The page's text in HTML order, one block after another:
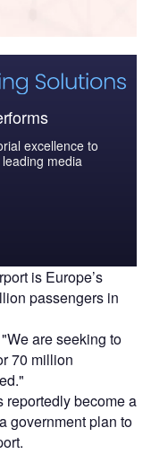
excellence to
media
is Europe’s
passengers in
are seeking to
70 million
reportedly become a
government plan to